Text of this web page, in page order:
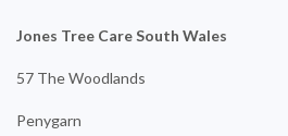
Jones Tree Care South Wales
57 The Woodlands
Penygarn